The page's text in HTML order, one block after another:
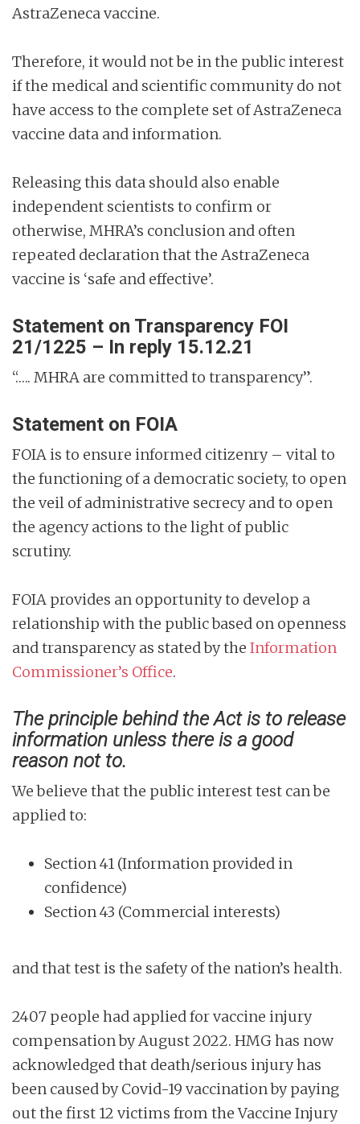
AstraZeneca vaccine.
Therefore, it would not be in the public interest
if the medical and scientific community do not
have access to the complete set of AstraZeneca
vaccine data and information.
Releasing this data should also enable
independent scientists to confirm or
otherwise, MHRA’s conclusion and often
repeated declaration that the AstraZeneca
vaccine is ‘safe and effective’.
Statement on Transparency FOI
21/1225 – In reply 15.12.21
“….. MHRA are committed to transparency”.
Statement on FOIA
FOIA is to ensure informed citizenry – vital to
the functioning of a democratic society, to open
the veil of administrative secrecy and to open
the agency actions to the light of public
scrutiny.
FOIA provides an opportunity to develop a
relationship with the public based on openness
and transparency as stated by the Information
Commissioner’s Office.
The principle behind the Act is to release
information unless there is a good
reason not to.
We believe that the public interest test can be
applied to:
Section 41 (Information provided in
confidence)
Section 43 (Commercial interests)
and that test is the safety of the nation’s health.
2407 people had applied for vaccine injury
compensation by August 2022. HMG has now
acknowledged that death/serious injury has
been caused by Covid-19 vaccination by paying
out the first 12 victims from the Vaccine Injury